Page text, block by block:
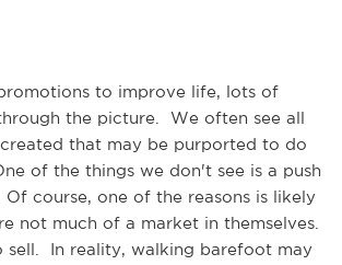
to improve life, lots of
the picture. We often see all
that may be purported to do
of the things we don't see is a push
course, one of the reasons is likely
not much of a market in themselves.
sell. In reality, walking barefoot may